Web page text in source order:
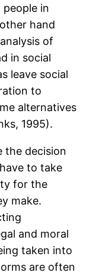
people in
hand
of
in social
leave social
to
alternatives
1995).
the decision
to take
for the
make.
and moral
taken into
are often